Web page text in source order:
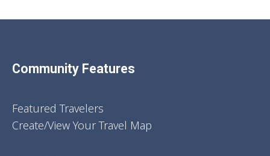
Community Features
Featured Travelers
Create/View Your Travel Map